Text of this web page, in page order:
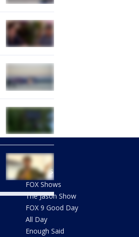
Shows
FOX Shows
The Jason Show
FOX 9 Good Day
All Day
Enough Said